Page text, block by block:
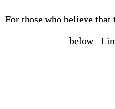
For those who believe
below.